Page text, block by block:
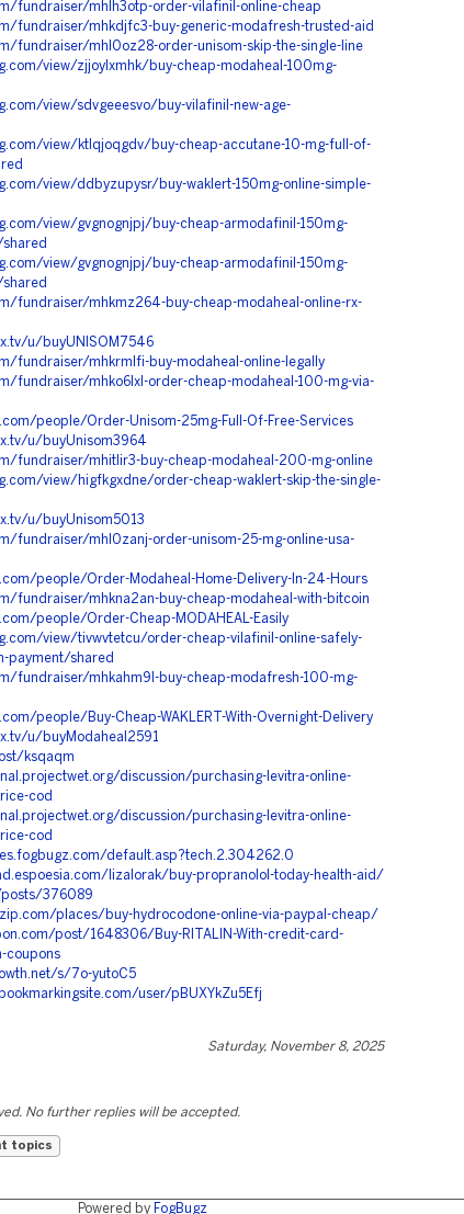
fundraiser/mhlh3otp-order-vilafinil-online-cheap
fundraiser/mhkdjfc3-buy-generic-modafresh-trusted-aid
fundraiser/mhl0oz28-order-unisom-skip-the-single-line
view/zjjoylxmhk/buy-cheap-modaheal-100mg-
view/sdvgeeesvo/buy-vilafinil-new-age-
view/ktlqjoqgdv/buy-cheap-accutane-10-mg-full-of-
view/ddbyzupysr/buy-waklert-150mg-online-simple-
view/gvgnognjpj/buy-cheap-armodafinil-150mg-
view/gvgnognjpj/buy-cheap-armodafinil-150mg-
fundraiser/mhkmz264-buy-cheap-modaheal-online-rx-
u/buyUNISOM7546
fundraiser/mhkrmlfi-buy-modaheal-online-legally
fundraiser/mhko6lxl-order-cheap-modaheal-100-mg-via-
people/Order-Unisom-25mg-Full-Of-Free-Services
u/buyUnisom3964
fundraiser/mhitlir3-buy-cheap-modaheal-200-mg-online
view/higfkgxdne/order-cheap-waklert-skip-the-single-
u/buyUnisom5013
fundraiser/mhl0zanj-order-unisom-25-mg-online-usa-
people/Order-Modaheal-Home-Delivery-In-24-Hours
fundraiser/mhkna2an-buy-cheap-modaheal-with-bitcoin
people/Order-Cheap-MODAHEAL-Easily
view/tivwvtetcu/order-cheap-vilafinil-online-safely-
payment/shared
fundraiser/mhkahm9l-buy-cheap-modafresh-100-mg-
people/Buy-Cheap-WAKLERT-With-Overnight-Delivery
u/buyModaheal2591
ksqaqm
discussion/purchasing-levitra-online-
cod
discussion/purchasing-levitra-online-
cod
default.asp?tech.2.304262.0
lizalorak/buy-propranolol-today-health-aid/
376089
places/buy-hydrocodone-online-via-paypal-cheap/
post/1648306/Buy-RITALIN-With-credit-card-
coupons
s/7o-yutoC5
user/pBUXYkZu5Efj
Saturday, November 8, 2025
No further replies will be accepted.
topics
Powered by FogBugz